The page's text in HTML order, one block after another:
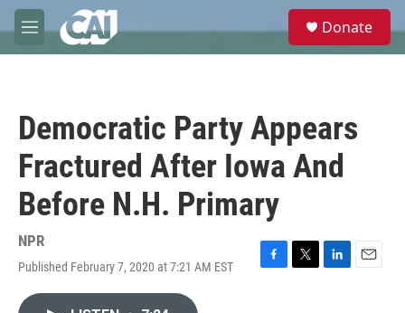
Skip to main content
M
e
e
Donate
Democratic Party Appears
Fractured After Iowa And
Before N.H. Primary
NPR
Published February 7, 2020 at 7:21 AM EST
F
T
L
E